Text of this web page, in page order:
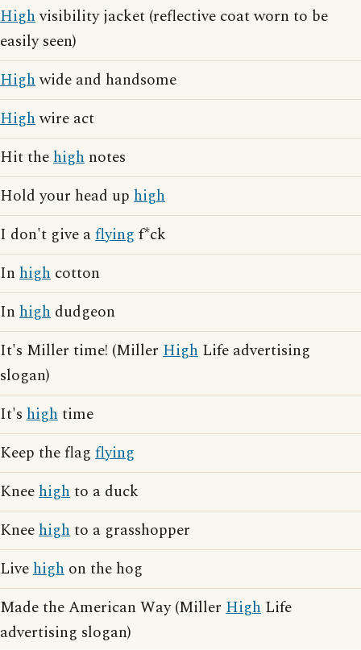
Highvisibility jacket (reflective coat worn to be
easily seen)
Highwide and handsome
Highwire act
Hit thehigh notes
Hold your head up high
I don't give aflying f*ck
In high cotton
In high dudgeon
It's Miller time! (Miller High Life advertising
slogan)
It's hightime
Keep the flag flying
Kneehighto a duck
Kneehighto a grasshopper
Livehigh on the hog
Made the American Way (Miller High Life
advertising slogan)